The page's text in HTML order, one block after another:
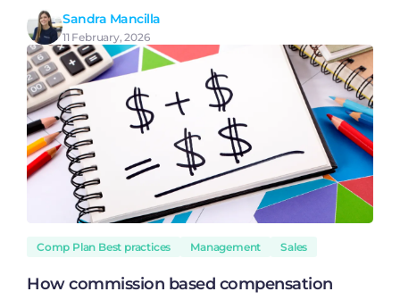
Sandra Mancilla
11 February, 2026
Comp Plan Best practices Management Sales
How commission based compensation